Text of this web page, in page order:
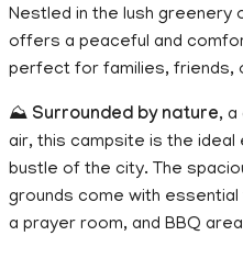
Nestled in the lush greenery
offers a peaceful and
perfect for families, friends,
⛰️ Surrounded by nature, a
air, this campsite is the
bustle of the city. The
grounds come with
a prayer room, and BBQ